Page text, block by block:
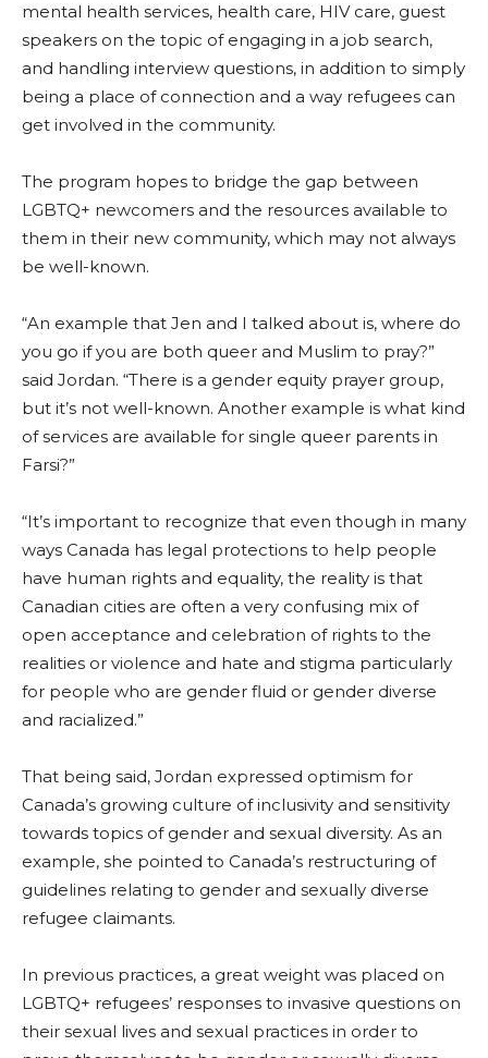
mental health services, health care, HIV care, guest
speakers on the topic of engaging in a job search,
and handling interview questions, in addition to simply
being a place of connection and a way refugees can
get involved in the community.
The program hopes to bridge the gap between
LGBTQ+ newcomers and the resources available to
them in their new community, which may not always
be well-known.
“An example that Jen and I talked about is, where do
you go if you are both queer and Muslim to pray?”
said Jordan. “There is a gender equity prayer group,
but it’s not well-known. Another example is what kind
of services are available for single queer parents in
Farsi?”
“It’s important to recognize that even though in many
ways Canada has legal protections to help people
have human rights and equality, the reality is that
Canadian cities are often a very confusing mix of
open acceptance and celebration of rights to the
realities or violence and hate and stigma particularly
for people who are gender fluid or gender diverse
and racialized.”
That being said, Jordan expressed optimism for
Canada’s growing culture of inclusivity and sensitivity
towards topics of gender and sexual diversity. As an
example, she pointed to Canada’s restructuring of
guidelines relating to gender and sexually diverse
refugee claimants.
In previous practices, a great weight was placed on
LGBTQ+ refugees’ responses to invasive questions on
their sexual lives and sexual practices in order to